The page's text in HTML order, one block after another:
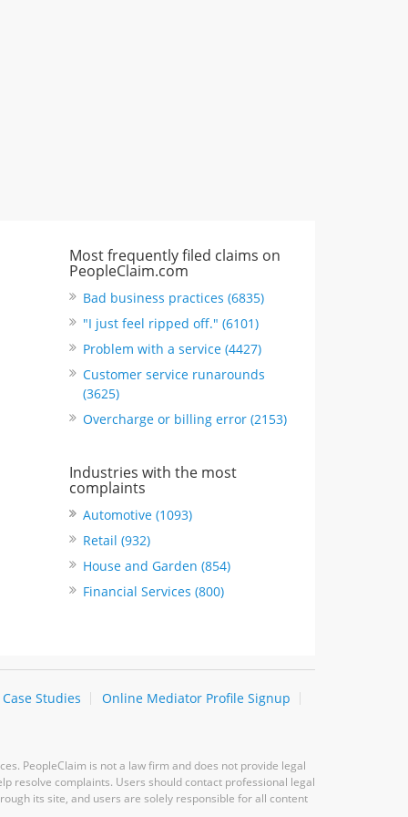
Most frequently filed claims on
PeopleClaim.com
Bad business practices (6835)
"I just feel ripped off." (6101)
Problem with a service (4427)
Customer service runarounds
(3625)
Overcharge or billing error (2153)
Industries with the most
complaints
Automotive (1093)
Retail (932)
House and Garden (854)
Financial Services (800)
Case Studies
Online Mediator Profile Signup
PeopleClaim is not a law firm and does not provide legal
resolve complaints. Users should contact professional legal
its site, and users are solely responsible for all content